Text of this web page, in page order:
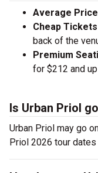
Average
Cheap
back of the
Premium
for $212 and up
Is Urban Priol
Urban Priol may go
Priol 2026 tour